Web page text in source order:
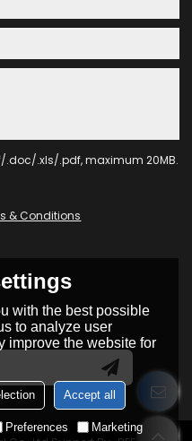
.xls/.pdf, maximum 20MB.
& Conditions
with the best possible
to analyze user
improve the website for
Accept all
Preferences Marketing